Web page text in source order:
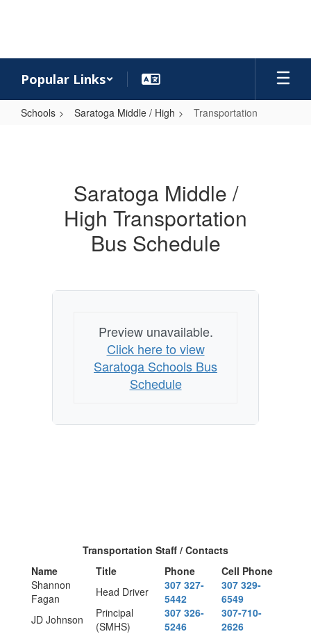
Popular Links
Schools Saratoga Middle / High Transportation
Saratoga Middle /
High Transportation
Bus Schedule
Preview unavailable.
Click here to view
Saratoga Schools Bus
Schedule
Transportation Staff / Contacts
Name
Title Phone
Cell Phone
Shannon
Fagan
Head Driver
307 327-
5442
307 329-
6549
JD Johnson
Principal
(SMHS)
307 326-
5246
307-710-
2626